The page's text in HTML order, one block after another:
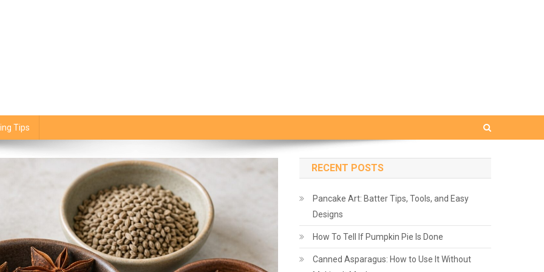
Tips
RECENT POSTS
Pancake Art: Batter Tips, Tools, and Easy
Designs
How To Tell If Pumpkin Pie Is Done
Canned Asparagus: How to Use It Without